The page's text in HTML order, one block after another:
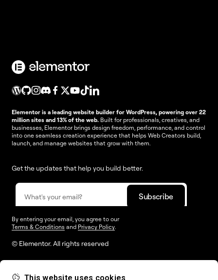
This website uses cookies
Elementor is a leading website builder for WordPress, powering over 22
million sites and 13% of the web. Built for professionals, creatives, and
businesses, Elementor brings design freedom, performance, and control
into one seamless creation experience that helps Web Creators build,
launch, and manage websites that grow with them.
Get the updates that help you build better.
By entering your email, you agree to our
Terms & Conditions and Privacy Policy
© Elementor. All rights reserved